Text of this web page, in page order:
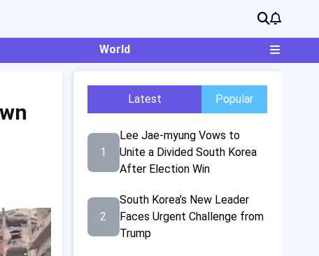
World
Latest Popular
1
Lee Jae-myung Vows to
Unite a Divided South Korea
After Election Win
2
South Korea’s New Leader
Faces Urgent Challenge from
Trump